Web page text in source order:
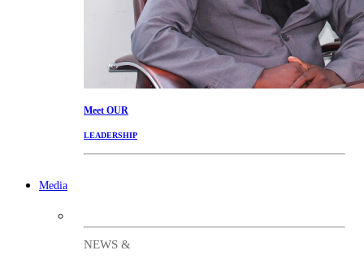
Meet OUR
LEADERSHIP
Media
NEWS &